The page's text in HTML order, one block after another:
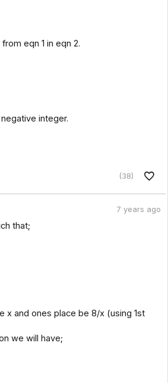
eqn 1 in eqn 2.
integer.
(38)
7 years ago
that;
x and ones place be 8/x (using 1st
we will have;